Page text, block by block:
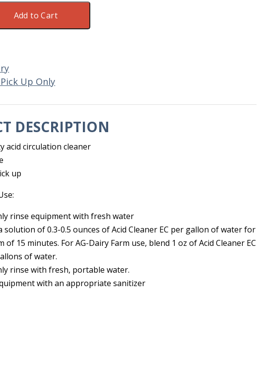
Add to Cart
Up Only
DESCRIPTION
acid circulation cleaner
up
rinse equipment with fresh water
solution of 0.3-0.5 ounces of Acid Cleaner EC per gallon of water for
of 15 minutes. For AG-Dairy Farm use, blend 1 oz of Acid Cleaner EC
of water.
rinse with fresh, portable water.
with an appropriate sanitizer